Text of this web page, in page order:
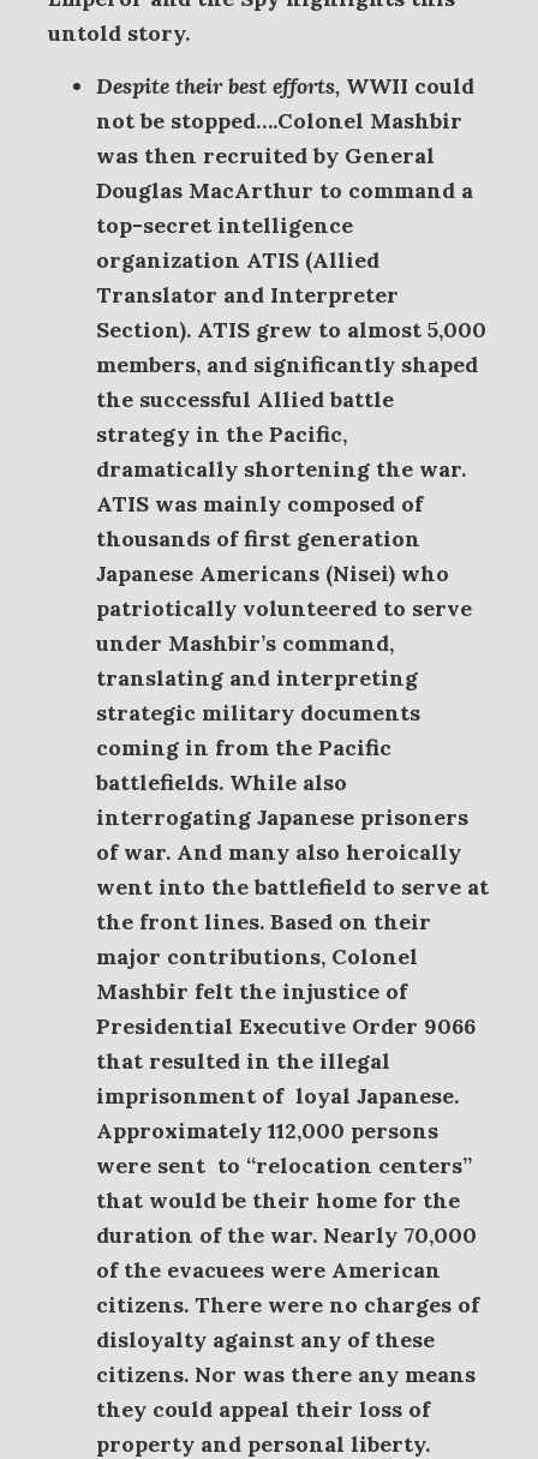
untold story.
Despite their best efforts, WWII could
not be stopped….Colonel Mashbir
was then recruited by General
Douglas MacArthur to command a
top-secret intelligence
organization ATIS (Allied
Translator and Interpreter
Section). ATIS grew to almost 5,000
members, and significantly shaped
the successful Allied battle
strategy in the Pacific,
dramatically shortening the war.
ATIS was mainly composed of
thousands of first generation
Japanese Americans (Nisei) who
patriotically volunteered to serve
under Mashbir’s command,
translating and interpreting
strategic military documents
coming in from the Pacific
battlefields. While also
interrogating Japanese prisoners
of war. And many also heroically
went into the battlefield to serve at
the front lines. Based on their
major contributions, Colonel
Mashbir felt the injustice of
Presidential Executive Order 9066
that resulted in the illegal
imprisonment of loyal Japanese.
Approximately 112,000 persons
were sent to “relocation centers”
that would be their home for the
duration of the war. Nearly 70,000
of the evacuees were American
citizens. There were no charges of
disloyalty against any of these
citizens. Nor was there any means
they could appeal their loss of
property and personal liberty.